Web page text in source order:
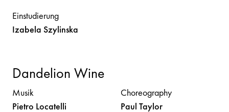
Einstudierung
Izabela Szylinska
Dandelion Wine
Musik
Pietro Locatelli
Choreography
Paul Taylor